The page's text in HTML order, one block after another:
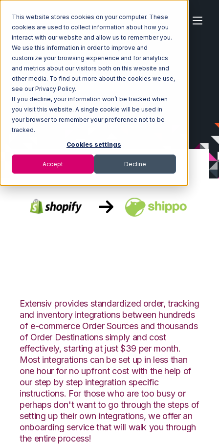
This website stores cookies on your computer. These
cookies are used to collect information about how you
interact with our website and allow us to remember you.
We use this information in order to improve and
customize your browsing experience and for analytics
and metrics about our visitors both on this website and
other media. To find out more about the cookies we use,
see our Privacy Policy.
If you decline, your information won’t be tracked when
you visit this website. A single cookie will be used in
your browser to remember your preference not to be
tracked.
Cookies settings
Accept Decline
Home Ecosystem Integrations
Shopify
Shopify with Shippo Integration
Extensiv provides standardized order, tracking
and inventory integrations between hundreds
of e-commerce Order Sources and thousands
of Order Destinations simply and cost
effectively, starting at just $39 per month.
Most integrations can be set up in less than
one hour for no upfront cost with the help of
our step by step integration specific
instructions. For those who are too busy or
perhaps don't want to go through the steps of
setting up their own integrations, we offer an
onboarding service that will walk you through
the entire process!